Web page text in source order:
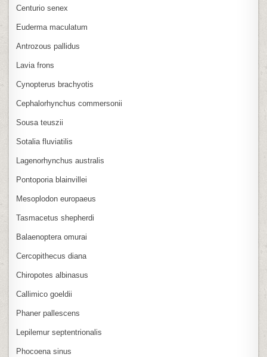
Centurio senex
Euderma maculatum
Antrozous pallidus
Lavia frons
Cynopterus brachyotis
Cephalorhynchus commersonii
Sousa teuszii
Sotalia fluviatilis
Lagenorhynchus australis
Pontoporia blainvillei
Mesoplodon europaeus
Tasmacetus shepherdi
Balaenoptera omurai
Cercopithecus diana
Chiropotes albinasus
Callimico goeldii
Phaner pallescens
Lepilemur septentrionalis
Phocoena sinus